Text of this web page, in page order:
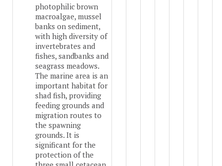
photophilic brown
macroalgae, mussel
banks on sediment,
with high diversity of
invertebrates and
fishes, sandbanks and
seagrass meadows.
The marine area is an
important habitat for
shad fish, providing
feeding grounds and
migration routes to
the spawning
grounds. It is
significant for the
protection of the